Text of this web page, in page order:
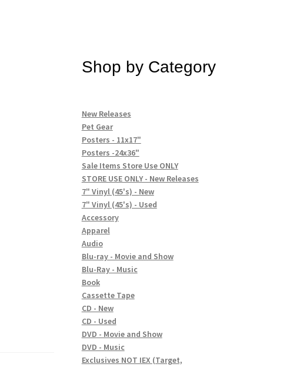
Shop by Category
New Releases
Pet Gear
Posters - 11x17"
Posters -24x36"
Sale Items Store Use ONLY
STORE USE ONLY - New Releases
7" Vinyl (45's) - New
7" Vinyl (45's) - Used
Accessory
Apparel
Audio
Blu-ray - Movie and Show
Blu-Ray - Music
Book
Cassette Tape
CD - New
CD - Used
DVD - Movie and Show
DVD - Music
Exclusives NOT IEX (Target,